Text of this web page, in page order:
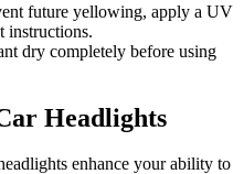
future yellowing, apply a UV
instructions.
dry completely before using
Headlights
enhance your ability to